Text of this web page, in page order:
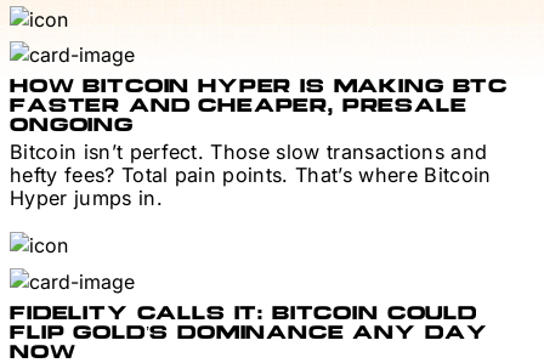
HOW BITCOIN HYPER IS MAKING BTC
FASTER AND CHEAPER, PRESALE
ONGOING
Bitcoin isn’t perfect. Those slow transactions and
hefty fees? Total pain points. That’s where Bitcoin
Hyper jumps in.
FIDELITY CALLS IT: BITCOIN COULD
FLIP GOLD’S DOMINANCE ANY DAY
NOW